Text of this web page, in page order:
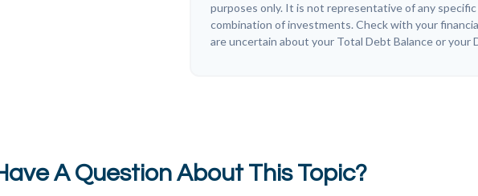
purposes only. It is not representative of any
combination of investments. Check with your
are uncertain about your Total Debt Balance or your
A Question About This Topic?